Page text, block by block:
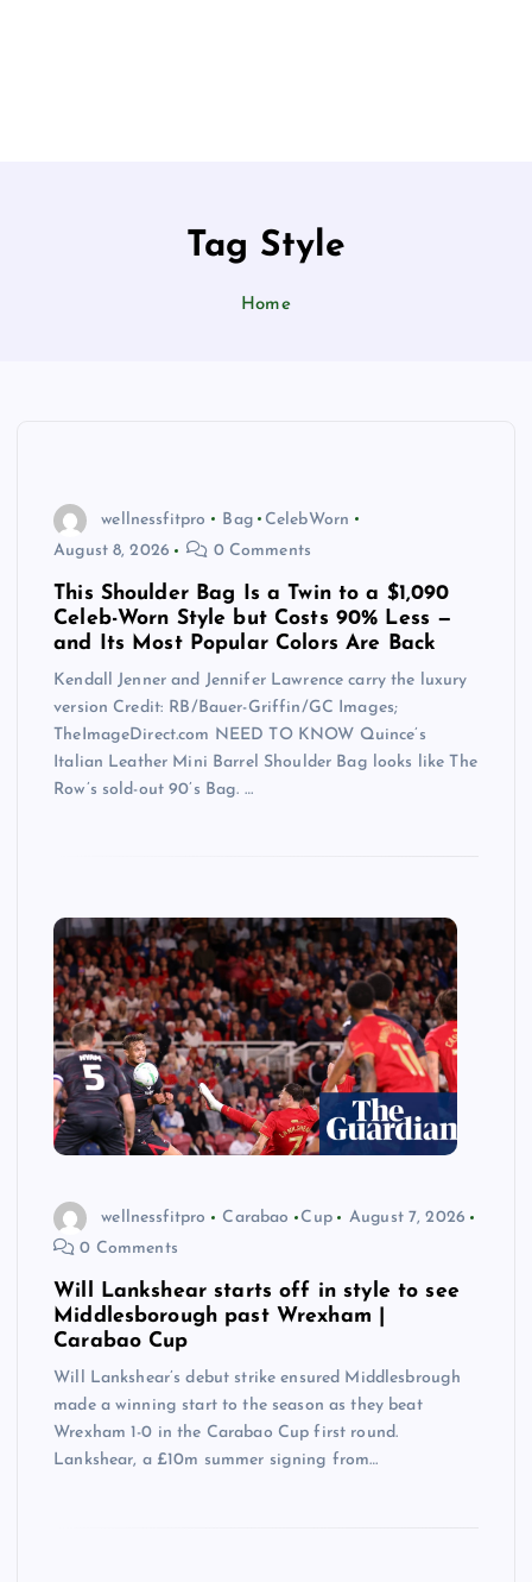
Tag Style
Home
wellnessfitpro Bag
CelebWorn
August 8, 2026
0 Comments
This Shoulder Bag Is a Twin to a $1,090
Celeb-Worn Style but Costs 90% Less —
and Its Most Popular Colors Are Back
Kendall Jenner and Jennifer Lawrence carry the luxury
version Credit: RB/Bauer-Griffin/GC Images;
TheImageDirect.com NEED TO KNOW Quince’s
Italian Leather Mini Barrel Shoulder Bag looks like The
Row’s sold-out 90’s Bag. …
wellnessfitpro Carabao Cup
August 7, 2026
0 Comments
Will Lankshear starts off in style to see
Middlesborough past Wrexham |
Carabao Cup
Will Lankshear’s debut strike ensured Middlesbrough
made a winning start to the season as they beat
Wrexham 1-0 in the Carabao Cup first round.
Lankshear, a £10m summer signing from…